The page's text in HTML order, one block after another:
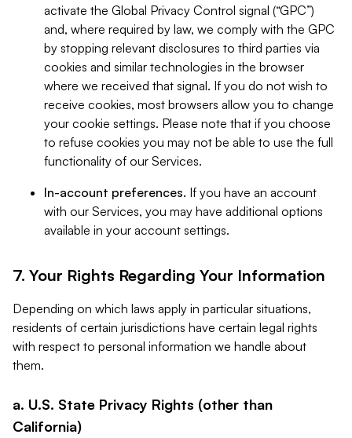
activate the Global Privacy Control signal (“GPC”)
and, where required by law, we comply with the GPC
by stopping relevant disclosures to third parties via
cookies and similar technologies in the browser
where we received that signal. If you do not wish to
receive cookies, most browsers allow you to change
your cookie settings. Please note that if you choose
to refuse cookies you may not be able to use the full
functionality of our Services.
In-account preferences. If you have an account
with our Services, you may have additional options
available in your account settings.
7. Your Rights Regarding Your Information
Depending on which laws apply in particular situations,
residents of certain jurisdictions have certain legal rights
with respect to personal information we handle about
them.
a. U.S. State Privacy Rights (other than
California)